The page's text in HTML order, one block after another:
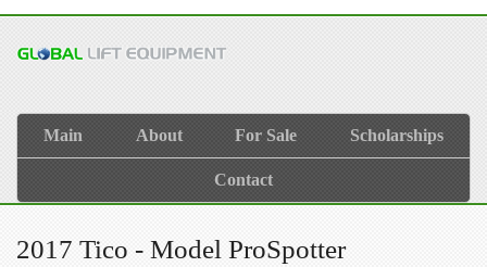
Main About For Sale Scholarships
Contact
2017 Tico - Model ProSpotter